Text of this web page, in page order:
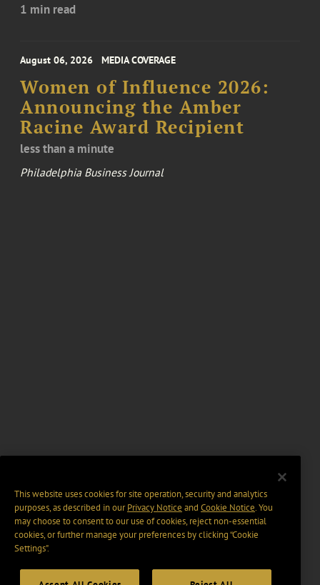
1 min read
August 06, 2026 MEDIA COVERAGE
Women of Influence 2026:
Announcing the Amber
Racine Award Recipient
less than a minute
Philadelphia Business Journal
This website uses cookies for site operation, security and analytics
purposes, as described in ourPrivacy Notice and Cookie Notice. You
may choose to consent to our use of cookies, reject non-essential
cookies, or further manage your preferences by clicking “Cookie
Settings".